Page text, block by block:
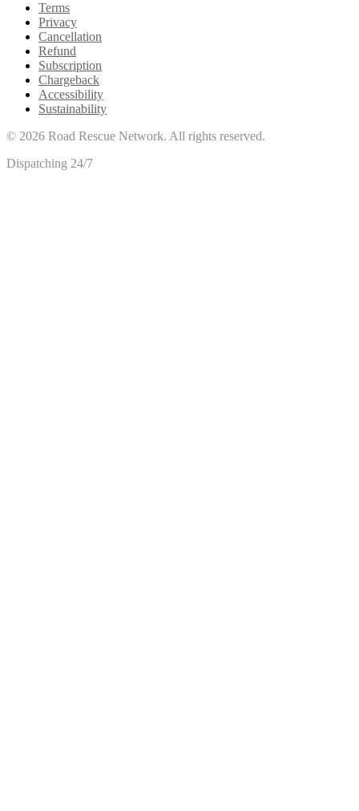
Terms
Privacy
Cancellation
Refund
Subscription
Chargeback
Accessibility
Sustainability
© 2026 Road Rescue Network. All rights reserved.
Dispatching 24/7